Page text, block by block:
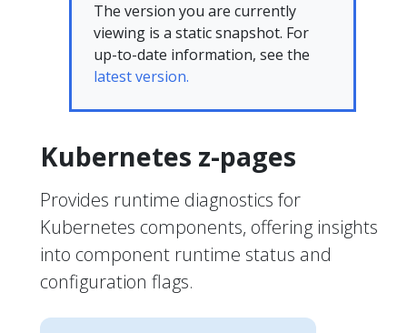
The version you are currently
viewing is a static snapshot. For
up-to-date information, see the
latest version.
Kubernetes z-pages
Provides runtime diagnostics for
Kubernetes components, offering insights
into component runtime status and
configuration flags.